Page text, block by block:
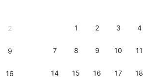
2
9
16
1 2 3 4
7 8 9 10 11
14 15 16 17 18